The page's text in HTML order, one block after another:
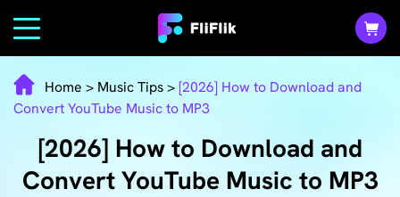
Home > Music Tips> [2026] How to Download and
Convert YouTube Music to MP3
[2026] How to Download and
Convert YouTube Music to MP3